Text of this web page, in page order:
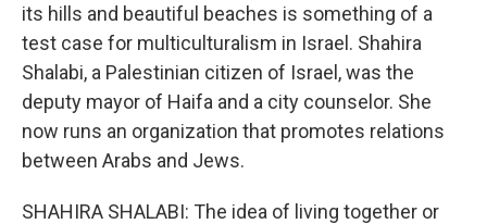
its hills and beautiful beaches is something of a
test case for multiculturalism in Israel. Shahira
Shalabi, a Palestinian citizen of Israel, was the
deputy mayor of Haifa and a city counselor. She
now runs an organization that promotes relations
between Arabs and Jews.
SHAHIRA SHALABI: The idea of living together or